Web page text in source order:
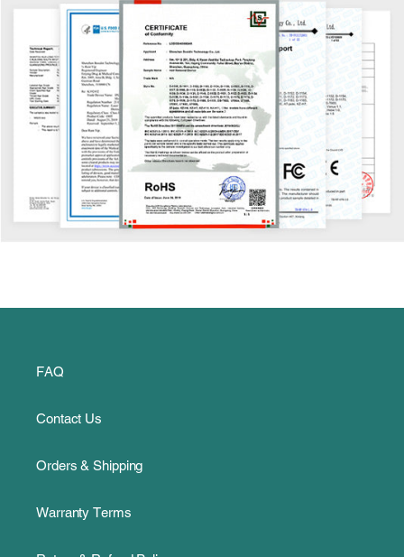
FAQ
Contact Us
Orders & Shipping
Warranty Terms